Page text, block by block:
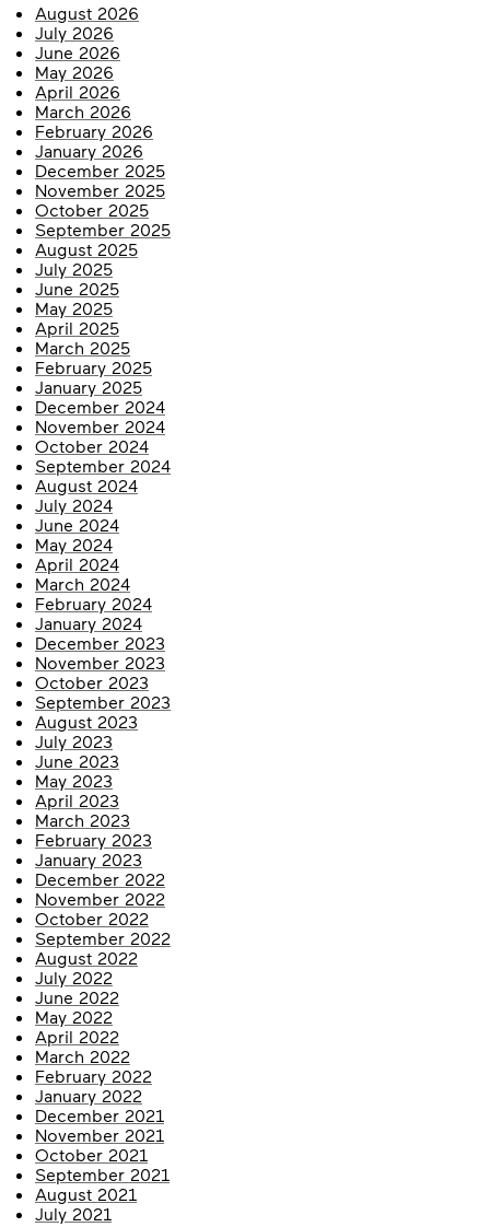
August 2026
July 2026
June 2026
May 2026
April 2026
March 2026
February 2026
January 2026
December 2025
November 2025
October 2025
September 2025
August 2025
July 2025
June 2025
May 2025
April 2025
March 2025
February 2025
January 2025
December 2024
November 2024
October 2024
September 2024
August 2024
July 2024
June 2024
May 2024
April 2024
March 2024
February 2024
January 2024
December 2023
November 2023
October 2023
September 2023
August 2023
July 2023
June 2023
May 2023
April 2023
March 2023
February 2023
January 2023
December 2022
November 2022
October 2022
September 2022
August 2022
July 2022
June 2022
May 2022
April 2022
March 2022
February 2022
January 2022
December 2021
November 2021
October 2021
September 2021
August 2021
July 2021